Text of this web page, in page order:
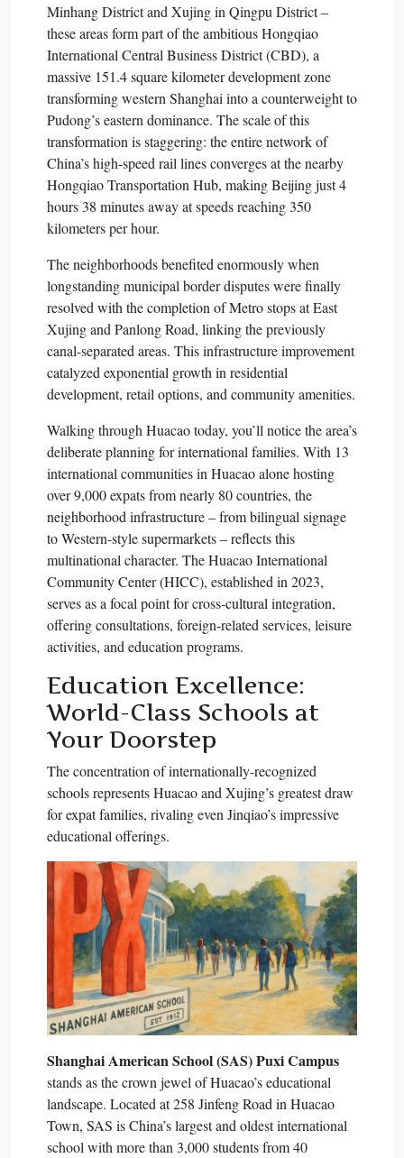
Minhang District and Xujing in Qingpu District –
these areas form part of the ambitious Hongqiao
International Central Business District (CBD), a
massive 151.4 square kilometer development zone
transforming western Shanghai into a counterweight to
Pudong’s eastern dominance. The scale of this
transformation is staggering: the entire network of
China’s high-speed rail lines converges at the nearby
Hongqiao Transportation Hub, making Beijing just 4
hours 38 minutes away at speeds reaching 350
kilometers per hour.​
The neighborhoods benefited enormously when
longstanding municipal border disputes were finally
resolved with the completion of Metro stops at East
Xujing and Panlong Road, linking the previously
canal-separated areas. This infrastructure improvement
catalyzed exponential growth in residential
development, retail options, and community amenities.​
Walking through Huacao today, you’ll notice the area’s
deliberate planning for international families. With 13
international communities in Huacao alone hosting
over 9,000 expats from nearly 80 countries, the
neighborhood infrastructure – from bilingual signage
to Western-style supermarkets – reflects this
multinational character. The Huacao International
Community Center (HICC), established in 2023,
serves as a focal point for cross-cultural integration,
offering consultations, foreign-related services, leisure
activities, and education programs.​
Education Excellence:
World-Class Schools at
Your Doorstep
The concentration of internationally-recognized
schools represents Huacao and Xujing’s greatest draw
for expat families, rivaling even Jinqiao’s impressive
educational offerings.​
Shanghai American School (SAS) Puxi Campus
stands as the crown jewel of Huacao’s educational
landscape. Located at 258 Jinfeng Road in Huacao
Town, SAS is China’s largest and oldest international
school with more than 3,000 students from 40